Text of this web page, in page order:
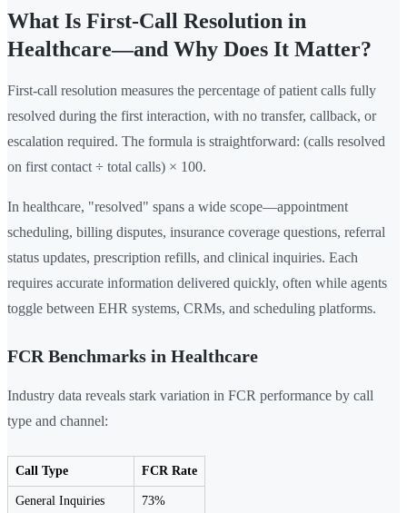
What Is First-Call Resolution in
Healthcare—and Why Does It Matter?
First-call resolution measures the percentage of patient calls fully
resolved during the first interaction, with no transfer, callback, or
escalation required. The formula is straightforward: (calls resolved
on first contact ÷ total calls) × 100.
In healthcare, "resolved" spans a wide scope—appointment
scheduling, billing disputes, insurance coverage questions, referral
status updates, prescription refills, and clinical inquiries. Each
requires accurate information delivered quickly, often while agents
toggle between EHR systems, CRMs, and scheduling platforms.
FCR Benchmarks in Healthcare
Industry data reveals stark variation in FCR performance by call
type and channel:
Call Type FCR Rate
General Inquiries 73%